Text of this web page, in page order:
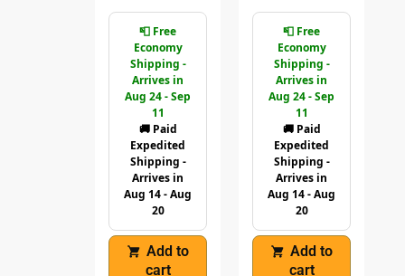
📮 Free
Economy
Shipping -
Arrives in
Aug 24 - Sep
11
🚚 Paid
Expedited
Shipping -
Arrives in
Aug 14 - Aug
20
Add to
cart
📮 Free
Economy
Shipping -
Arrives in
Aug 24 - Sep
11
🚚 Paid
Expedited
Shipping -
Arrives in
Aug 14 - Aug
20
Add to
cart